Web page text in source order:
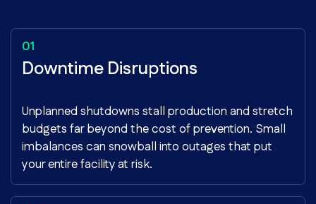
Downtime Disruptions
Unplanned shutdowns stall production and stretch
budgets far beyond the cost of prevention. Small
imbalances can snowball into outages that put
your entire facility at risk.